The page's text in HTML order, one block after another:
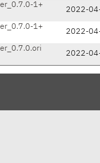
1+
2022-
1+
2022-
2022-